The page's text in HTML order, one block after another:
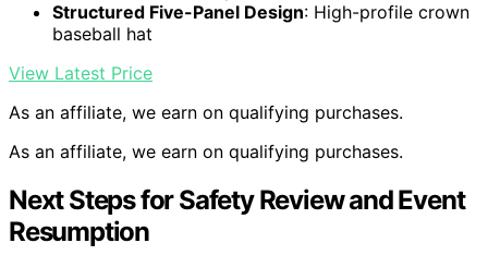
Structured Five-Panel Design: High-profile crown
baseball hat
View Latest Price
As an affiliate, we earn on qualifying purchases.
As an affiliate, we earn on qualifying purchases.
Next Steps for Safety Review and Event
Resumption